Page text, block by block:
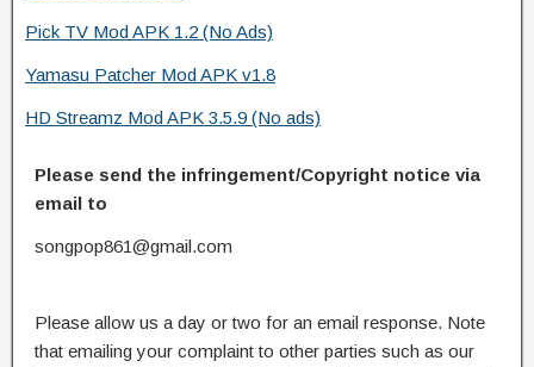
Pick TV Mod APK 1.2 (No Ads)
Yamasu Patcher Mod APK v1.8
HD Streamz Mod APK 3.5.9 (No ads)
Please send the infringement/Copyright notice via
email to
songpop861@gmail.com
Please allow us a day or two for an email response. Note
that emailing your complaint to other parties such as our